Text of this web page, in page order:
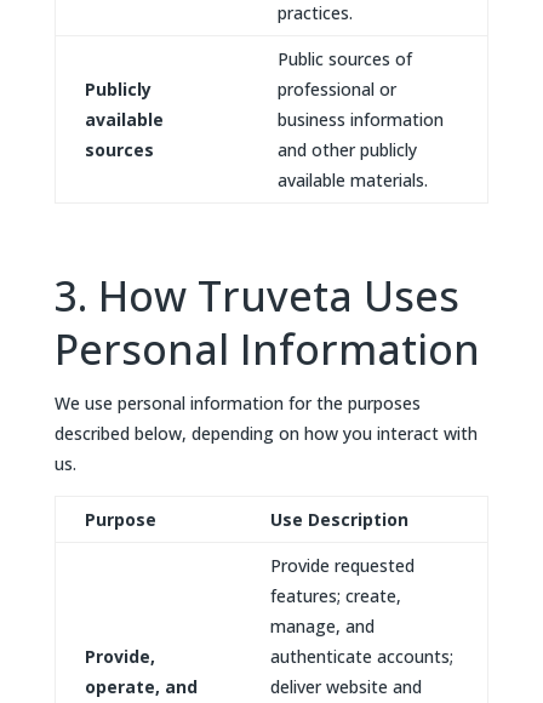
practices.
Publicly
available
sources
Public sources of
professional or
business information
and other publicly
available materials.
3. How Truveta Uses
Personal Information
We use personal information for the purposes
described below, depending on how you interact with
us.
Purpose Use Description
Provide,
operate, and
Provide requested
features; create,
manage, and
authenticate accounts;
deliver website and